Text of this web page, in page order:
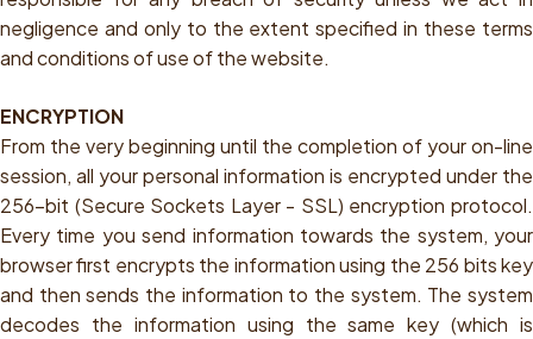
negligence and only to the extent specified in these terms
and conditions of use of the website.
ENCRYPTION
From the very beginning until the completion of your on-line
session, all your personal information is encrypted under the
256-bit (Secure Sockets Layer - SSL) encryption protocol.
Every time you send information towards the system, your
browser first encrypts the information using the 256 bits key
and then sends the information to the system. The system
decodes the information using the same key (which is